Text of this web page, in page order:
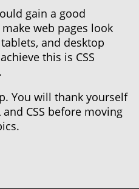
gain a good
web pages look
and desktop
this is CSS
You will thank yourself
CSS before moving